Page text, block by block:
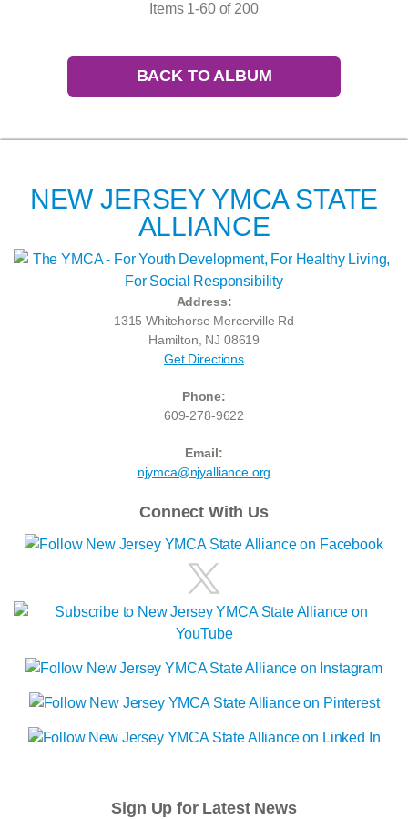
Items 1-60 of 200
BACK TO ALBUM
NEW JERSEY YMCA STATE
ALLIANCE
Address:
1315 Whitehorse Mercerville Rd
Hamilton, NJ 08619
Get Directions
Phone:
609-278-9622
Email:
njymca@njyalliance.org
Connect With Us
Sign Up for Latest News